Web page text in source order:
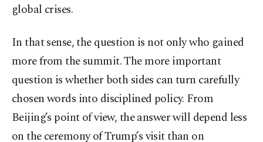
global crises.
In that sense, the question is not only who gained
more from the summit. The more important
question is whether both sides can turn carefully
chosen words into disciplined policy. From
Beijing’s point of view, the answer will depend less
on the ceremony of Trump’s visit than on